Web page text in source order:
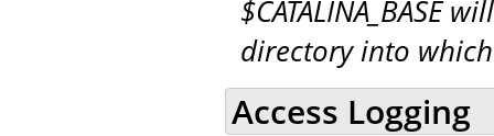
$CATALINA_BASE
directory into
Access Logging